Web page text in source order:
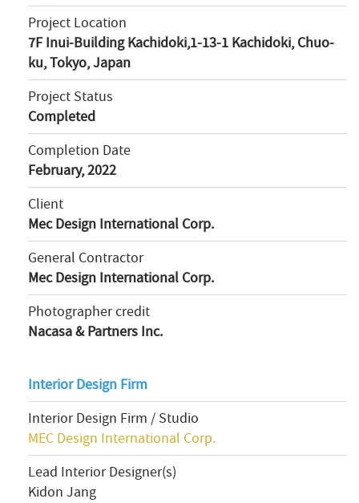
Project Location
7F Inui-Building Kachidoki,1-13-1 Kachidoki, Chuo-
ku, Tokyo, Japan
Project Status
Completed
Completion Date
February, 2022
Client
Mec Design International Corp.
General Contractor
Mec Design International Corp.
Photographer credit
Nacasa & Partners Inc.
Interior Design Firm
Interior Design Firm / Studio
MEC Design International Corp.
Lead Interior Designer(s)
Kidon Jang